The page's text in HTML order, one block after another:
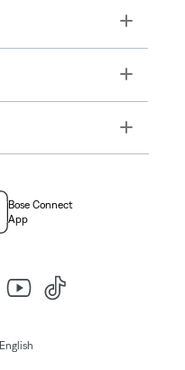
Toggle
Toggle
Toggle
Bose Connect
App
English